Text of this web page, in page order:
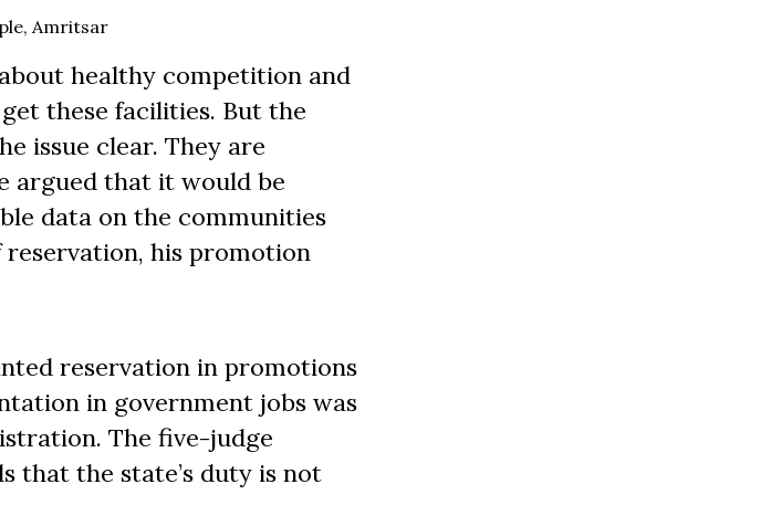
Amritsar
healthy competition and
these facilities. But the
issue clear. They are
argued that it would be
data on the communities
reservation, his promotion
reservation in promotions
in government jobs was
The five-judge
that the state’s duty is not